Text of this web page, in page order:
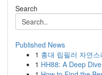
Search
Published News
1 홍대 립필러 자연
1 HH88: A Deep